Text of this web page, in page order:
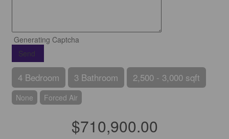
Generating Captcha
Send
4 Bedroom 3 Bathroom 2,500 - 3,000 sqft
None Forced Air
$710,900.00